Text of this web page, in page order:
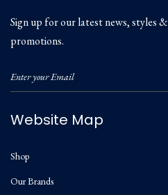
Sign up for our latest news, styles &
promotions.
Website Map
Shop
Our Brands